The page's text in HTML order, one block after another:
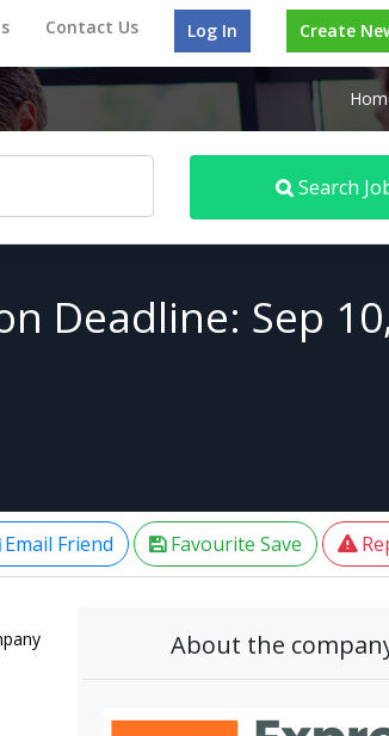
Contact Us Log In Create
Search
Deadline: Sep
Email Friend Favourite Save
About the